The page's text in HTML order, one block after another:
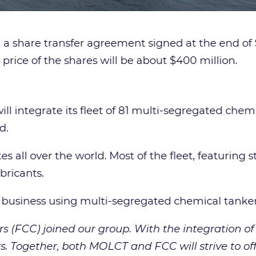
a share transfer agreement signed at the end
of the shares will be about $400 million.
integrate its fleet of 81 multi-segregated
all over the world. Most of the fleet,
using multi-segregated chemical
(FCC) joined our group. With the integration
Together, both MOLCT and FCC will strive to